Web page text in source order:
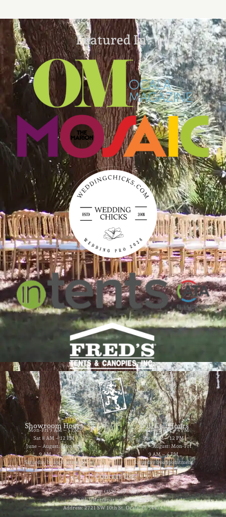
Featured In:
Showroom Hours
Mon-Fri 9 AM – 5 PM
Sat 8 AM – 12 PM
June – August: Mon-Fri
9 AM – 5 PM
Saturday by appointment
Will Call Hours
Mon-Fri 9 AM – 4 PM
Sat 8 AM – 12 PM
June – August: Mon-Fri
9 AM – 4 PM
Saturday by appointment
Contact Us
Phone: (352) 629-8858
Email: jester@partytimerentals.us
Address: 2721 SW 10th St. Ocala, FL 34474